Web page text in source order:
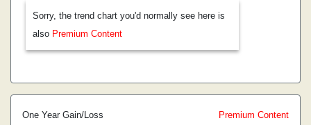
Sorry, the trend chart you'd normally see here is
also Premium Content
One Year Gain/Loss
Premium Content